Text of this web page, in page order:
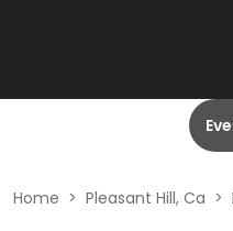
Home > Pleasant Hill, Ca >